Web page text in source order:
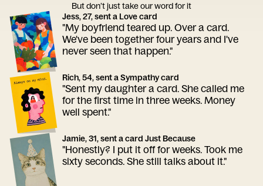
But don’t just take our word for it
Jess, 27, sent a Love card
"My boyfriend teared up. Over a card.
We've been together four years and I've
never seen that happen."
Rich, 54, sent a Sympathy card
"Sent my daughter a card. She called me
for the first time in three weeks. Money
well spent."
Jamie, 31, sent a card Just Because
"Honestly? I put it off for weeks. Took me
sixty seconds. She still talks about it."